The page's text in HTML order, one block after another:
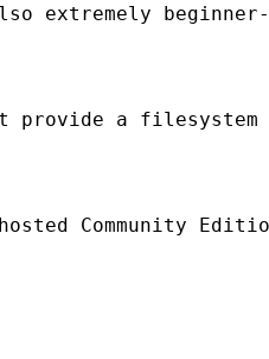
also extremely
provide a filesystem
hosted Community